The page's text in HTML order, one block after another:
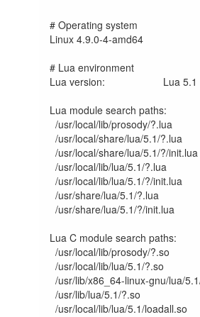
# Operating system
Linux 4.9.0-4-amd64
# Lua environment
Lua version:             	Lua 5.1
Lua module search paths:
  /usr/local/lib/prosody/?.lua
  /usr/local/share/lua/5.1/?.lua
  /usr/local/share/lua/5.1/?/init.lua
  /usr/local/lib/lua/5.1/?.lua
  /usr/local/lib/lua/5.1/?/init.lua
  /usr/share/lua/5.1/?.lua
  /usr/share/lua/5.1/?/init.lua
Lua C module search paths:
  /usr/local/lib/prosody/?.so
  /usr/local/lib/lua/5.1/?.so
  /usr/lib/x86_64-linux-gnu/lua/5.1/?.so
  /usr/lib/lua/5.1/?.so
  /usr/local/lib/lua/5.1/loadall.so